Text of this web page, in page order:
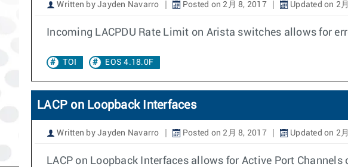
Written by Jayden Navarro Posted on 2月 8, 2017 Updated on 2
Incoming LACPDU Rate Limit on Arista switches allows for
TOI EOS 4.18.0F
LACP on Loopback Interfaces
Written by Jayden Navarro Posted on 2月 8, 2017 Updated on 2
LACP on Loopback Interfaces allows for Active Port